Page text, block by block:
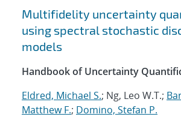
Multifidelity uncertainty
using spectral stochastic
models
Handbook of Uncertainty
Eldred, Michael S.; Ng, Leo W.T.;
Matthew F.; Domino, Stefan P.